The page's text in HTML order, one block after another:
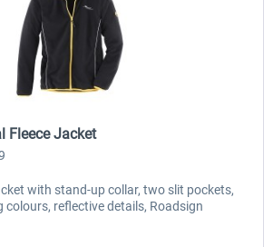
Fleece Jacket
with stand-up collar, two slit pockets,
reflective details, Roadsign